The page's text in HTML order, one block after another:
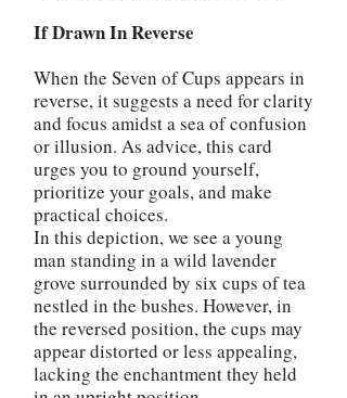
If Drawn In Reverse
When the Seven of Cups appears in
reverse, it suggests a need for clarity
and focus amidst a sea of confusion
or illusion. As advice, this card
urges you to ground yourself,
prioritize your goals, and make
practical choices.
In this depiction, we see a young
man standing in a wild lavender
grove surrounded by six cups of tea
nestled in the bushes. However, in
the reversed position, the cups may
appear distorted or less appealing,
lacking the enchantment they held